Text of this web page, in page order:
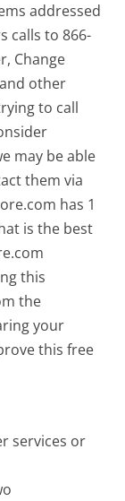
addressed
calls to 866-
Change
other
to call
may be able
them via
has 1
is the best
this
the
your
this free
services or